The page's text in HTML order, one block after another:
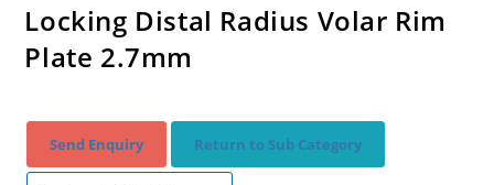
Locking Distal Radius Volar Rim
Plate 2.7mm
Send Enquiry Return to Sub Category